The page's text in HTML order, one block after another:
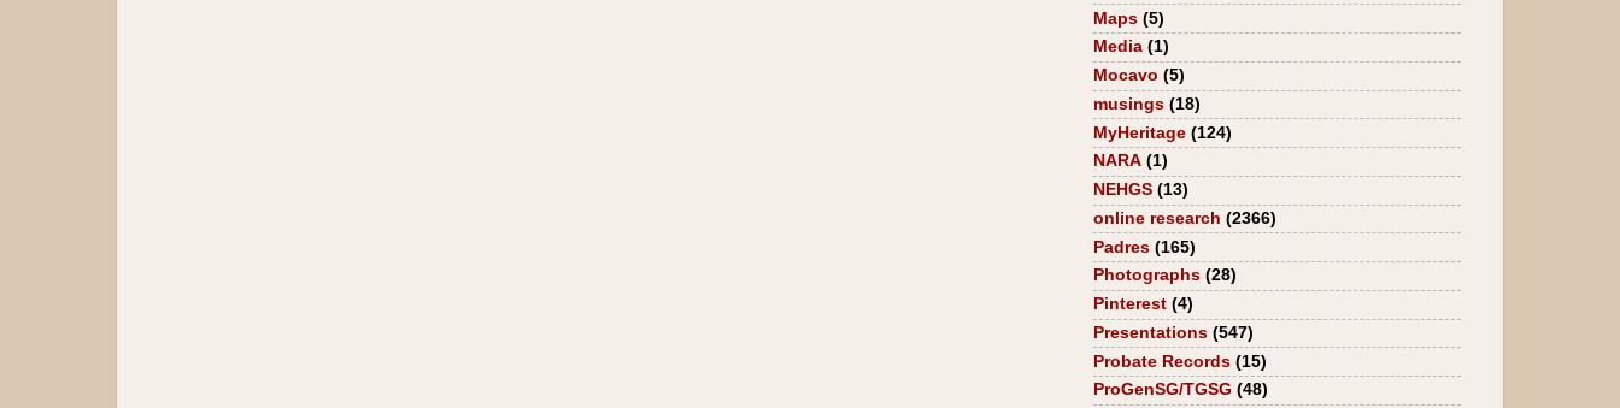
Maps (5)
Media (1)
Mocavo (5)
musings (18)
MyHeritage (124)
NARA (1)
NEHGS (13)
online research (2366)
Padres (165)
Photographs (28)
Pinterest (4)
Presentations (547)
Probate Records (15)
ProGenSG/TGSG (48)